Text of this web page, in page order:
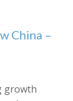
China –
growth